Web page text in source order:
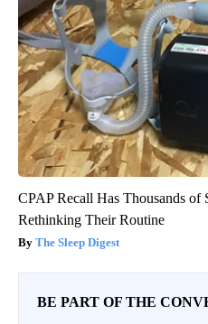
CPAP Recall Has Thousands of
Rethinking Their Routine
The Sleep Digest
BE PART OF THE